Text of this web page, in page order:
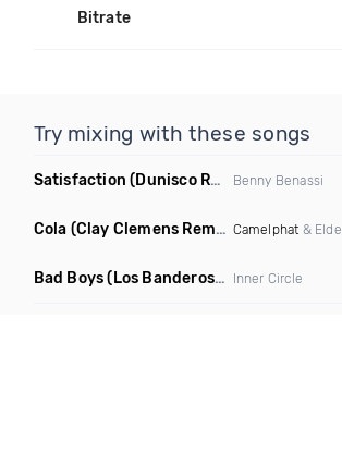
Bitrate
Try mixing with these songs
Satisfaction (Dunisco Remix) Benny Benassi
Cola (Clay Clemens Remix) Camelphat & Elderbrook
Bad Boys(Los Banderos X Pim Umenzi Fresh Edit) Inner Circle